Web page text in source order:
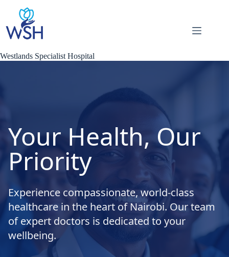
content
Westlands Specialist Hospital
Your Health, Our
Priority
Experience compassionate, world-class
healthcare in the heart of Nairobi. Our team
of expert doctors is dedicated to your
wellbeing.